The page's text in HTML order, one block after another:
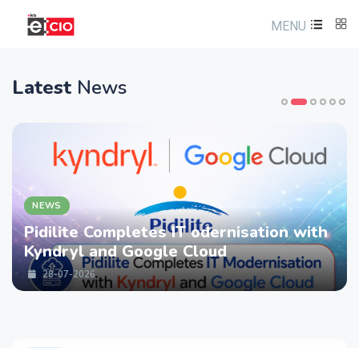
MENU
Latest News
IT odernisation with
Google Cloud
NEWS
LTM
28-07-